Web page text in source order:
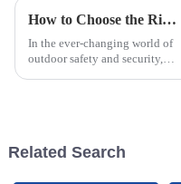
How to Choose the Right Emergency Strobe Lights: Key Features and Industry Standards Explained
In the ever-changing world of
outdoor safety and security,
Related Search